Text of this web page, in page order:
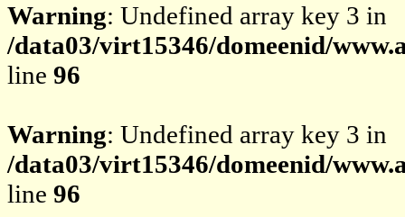
Warning: Undefined array key 3 in
/data03/virt15346/domeenid/
line 96
Warning: Undefined array key 3 in
/data03/virt15346/domeenid/
line 96